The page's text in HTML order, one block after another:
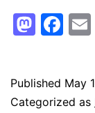
Published May
Categorized as